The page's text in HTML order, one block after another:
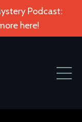
Podcast:
here!